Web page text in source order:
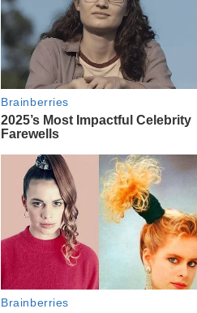
Brainberries
2025’s Most Impactful Celebrity
Farewells
Brainberries